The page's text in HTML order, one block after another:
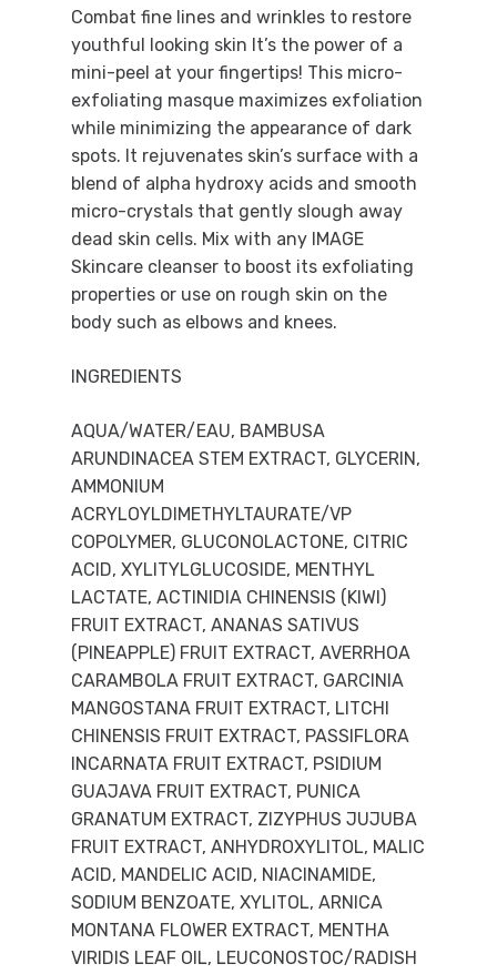
Combat fine lines and wrinkles to restore
youthful looking skin It’s the power of a
mini-peel at your fingertips! This micro-
exfoliating masque maximizes exfoliation
while minimizing the appearance of dark
spots. It rejuvenates skin’s surface with a
blend of alpha hydroxy acids and smooth
micro-crystals that gently slough away
dead skin cells. Mix with any IMAGE
Skincare cleanser to boost its exfoliating
properties or use on rough skin on the
body such as elbows and knees.
INGREDIENTS
AQUA/WATER/EAU, BAMBUSA
ARUNDINACEA STEM EXTRACT, GLYCERIN,
AMMONIUM
ACRYLOYLDIMETHYLTAURATE/VP
COPOLYMER, GLUCONOLACTONE, CITRIC
ACID, XYLITYLGLUCOSIDE, MENTHYL
LACTATE, ACTINIDIA CHINENSIS (KIWI)
FRUIT EXTRACT, ANANAS SATIVUS
(PINEAPPLE) FRUIT EXTRACT, AVERRHOA
CARAMBOLA FRUIT EXTRACT, GARCINIA
MANGOSTANA FRUIT EXTRACT, LITCHI
CHINENSIS FRUIT EXTRACT, PASSIFLORA
INCARNATA FRUIT EXTRACT, PSIDIUM
GUAJAVA FRUIT EXTRACT, PUNICA
GRANATUM EXTRACT, ZIZYPHUS JUJUBA
FRUIT EXTRACT, ANHYDROXYLITOL, MALIC
ACID, MANDELIC ACID, NIACINAMIDE,
SODIUM BENZOATE, XYLITOL, ARNICA
MONTANA FLOWER EXTRACT, MENTHA
VIRIDIS LEAF OIL, LEUCONOSTOC/RADISH